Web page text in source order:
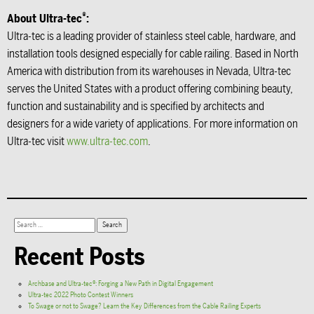
About Ultra-tec®:
Ultra-tec is a leading provider of stainless steel cable, hardware, and
installation tools designed especially for cable railing. Based in North
America with distribution from its warehouses in Nevada, Ultra-tec
serves the United States with a product offering combining beauty,
function and sustainability and is specified by architects and
designers for a wide variety of applications. For more information on
Ultra-tec visitwww.ultra-tec.com.
Recent Posts
Archbase and Ultra-tec®: Forging a New Path in Digital Engagement
Ultra-tec 2022 Photo Contest Winners
To Swage or not to Swage? Learn the Key Differences from the Cable Railing Experts